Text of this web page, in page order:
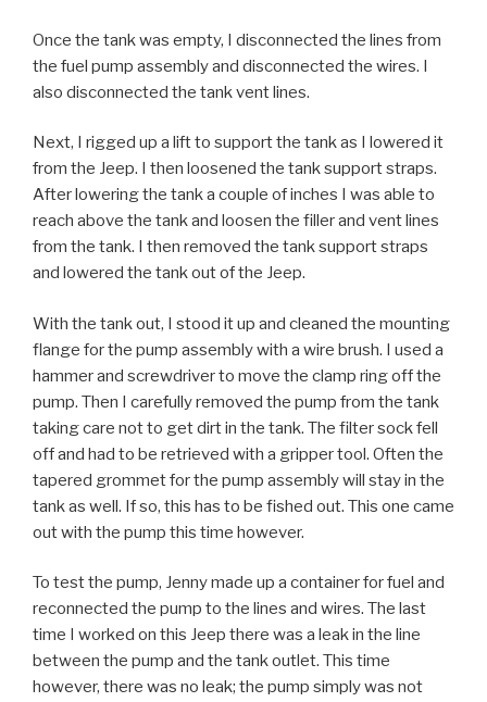
Once the tank was empty, I disconnected the lines from
the fuel pump assembly and disconnected the wires. I
also disconnected the tank vent lines.
Next, I rigged up a lift to support the tank as I lowered it
from the Jeep. I then loosened the tank support straps.
After lowering the tank a couple of inches I was able to
reach above the tank and loosen the filler and vent lines
from the tank. I then removed the tank support straps
and lowered the tank out of the Jeep.
With the tank out, I stood it up and cleaned the mounting
flange for the pump assembly with a wire brush. I used a
hammer and screwdriver to move the clamp ring off the
pump. Then I carefully removed the pump from the tank
taking care not to get dirt in the tank. The filter sock fell
off and had to be retrieved with a gripper tool. Often the
tapered grommet for the pump assembly will stay in the
tank as well. If so, this has to be fished out. This one came
out with the pump this time however.
To test the pump, Jenny made up a container for fuel and
reconnected the pump to the lines and wires. The last
time I worked on this Jeep there was a leak in the line
between the pump and the tank outlet. This time
however, there was no leak; the pump simply was not